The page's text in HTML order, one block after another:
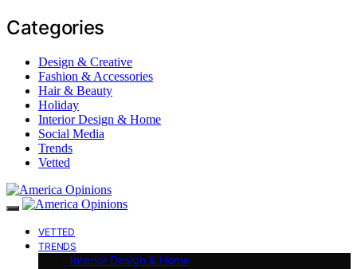
Categories
Design & Creative
Fashion & Accessories
Hair & Beauty
Holiday
Interior Design & Home
Social Media
Trends
Vetted
VETTED
TRENDS
Interior Design & Home